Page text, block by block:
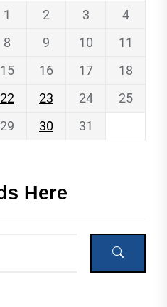
1
2 3
4
8 9 10
11
15 16 17
18
22 23 24
25
29 30
31
Here